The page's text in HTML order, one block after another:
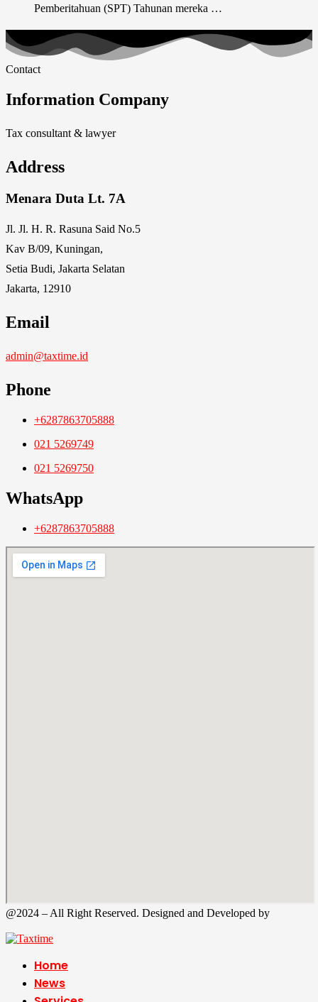
Pemberitahuan (SPT) Tahunan mereka …
Contact
Information Company
Tax consultant & lawyer
Address
Menara Duta Lt. 7A
Jl. Jl. H. R. Rasuna Said No.5
Kav B/09, Kuningan,
Setia Budi, Jakarta Selatan
Jakarta, 12910
Email
admin@taxtime.id
Phone
+6287863705888
021 5269749
021 5269750
WhatsApp
+6287863705888
@2024 – All Right Reserved. Designed and Developed by
Home
News